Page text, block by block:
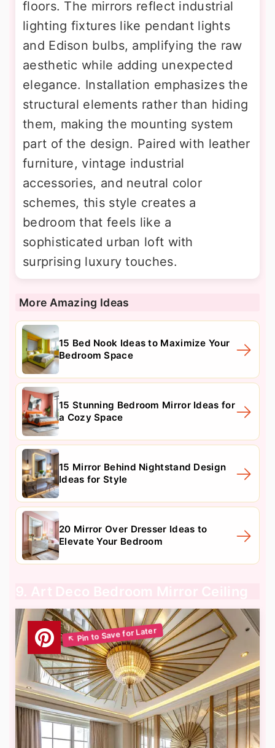
floors. The mirrors reflect industrial
lighting fixtures like pendant lights
and Edison bulbs, amplifying the raw
aesthetic while adding unexpected
elegance. Installation emphasizes the
structural elements rather than hiding
them, making the mounting system
part of the design. Paired with leather
furniture, vintage industrial
accessories, and neutral color
schemes, this style creates a
bedroom that feels like a
sophisticated urban loft with
surprising luxury touches.
More Amazing Ideas
15 Bed Nook Ideas to Maximize Your
Bedroom Space
15 Stunning Bedroom Mirror Ideas for
a Cozy Space
15 Mirror Behind Nightstand Design
Ideas for Style
20 Mirror Over Dresser Ideas to
Elevate Your Bedroom
9. Art Deco Bedroom Mirror Ceiling